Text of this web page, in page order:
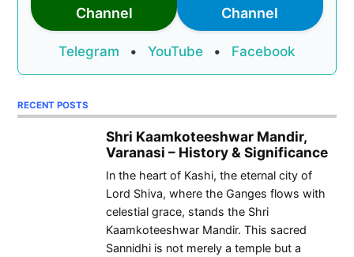
Channel
Channel
Telegram • YouTube • Facebook
RECENT POSTS
Shri Kaamkoteeshwar Mandir,
Varanasi – History & Significance
In the heart of Kashi, the eternal city of
Lord Shiva, where the Ganges flows with
celestial grace, stands the Shri
Kaamkoteeshwar Mandir. This sacred
Sannidhi is not merely a temple but a